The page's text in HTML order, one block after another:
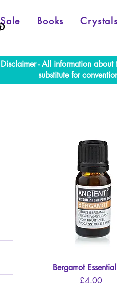
Sale Books Crystals
Disclaimer - All information
substitute for
Quick View
Bergamot
Price
£4.00